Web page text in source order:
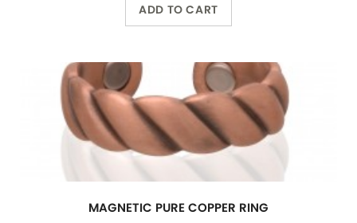
ADD TO CART
MAGNETIC PURE COPPER RING